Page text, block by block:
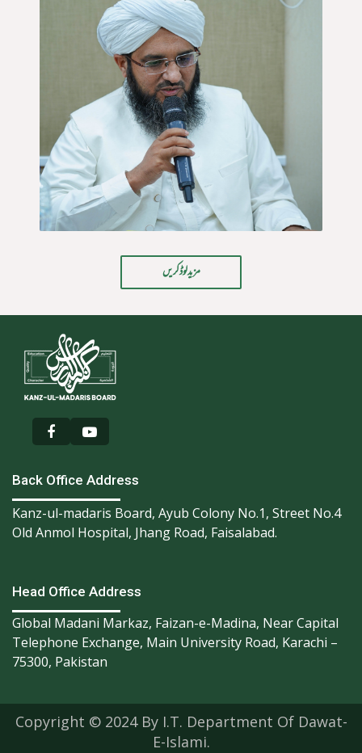
مزید لوڈ کریں
Back Office Address
Kanz-ul-madaris Board, Ayub Colony No.1, Street No.4
Old Anmol Hospital, Jhang Road, Faisalabad.
Head Office Address
Global Madani Markaz, Faizan-e-Madina, Near Capital
Telephone Exchange, Main University Road, Karachi –
75300, Pakistan
Copyright © 2024 By I.T. Department Of Dawat-
E-Islami.